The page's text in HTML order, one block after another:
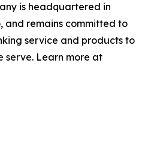
is headquartered in
and remains committed to
service and products to
serve. Learn more at